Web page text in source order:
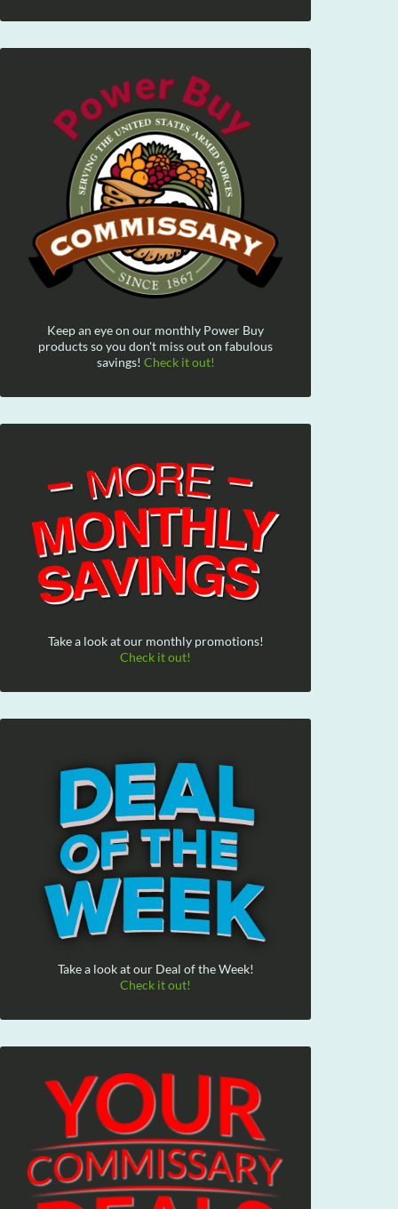
Keep an eye on our monthly Power Buy
products so you don't miss out on fabulous
savings! Check it out!
Take a look at our monthly promotions!
Check it out!
Take a look at our Deal of the Week!
Check it out!